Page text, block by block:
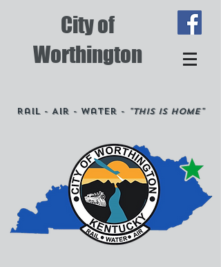
City of
Worthington
Rail - Air - Water - "This is Home"